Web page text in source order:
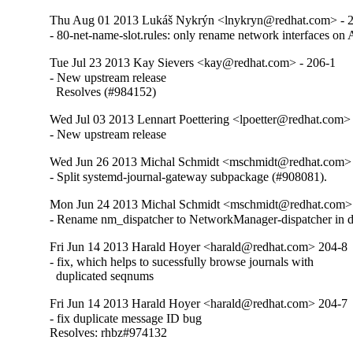
Thu Aug 01 2013 Lukáš Nykrýn <lnykryn@redhat.com> -
- 80-net-name-slot.rules: only rename network interfaces
Tue Jul 23 2013 Kay Sievers <kay@redhat.com> - 206-1
- New upstream release
  Resolves (#984152)
Wed Jul 03 2013 Lennart Poettering
- New upstream release
Wed Jun 26 2013 Michal Schmidt
- Split systemd-journal-gateway subpackage (#908081).
Mon Jun 24 2013 Michal Schmidt
- Rename nm_dispatcher to NetworkManager-dispatcher in
Fri Jun 14 2013 Harald Hoyer <harald@redhat.com> 204-8
- fix, which helps to sucessfully browse journals with
  duplicated seqnums
Fri Jun 14 2013 Harald Hoyer <harald@redhat.com> 204-7
- fix duplicate message ID bug
Resolves: rhbz#974132